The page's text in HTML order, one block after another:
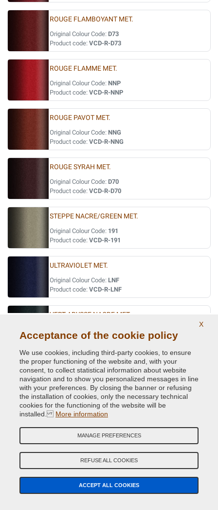
ROUGE FLAMBOYANT MET.
Original Colour Code: D73
Product code: VCD-R-D73
ROUGE FLAMME MET.
Original Colour Code: NNP
Product code: VCD-R-NNP
ROUGE PAVOT MET.
Original Colour Code: NNG
Product code: VCD-R-NNG
ROUGE SYRAH MET.
Original Colour Code: D70
Product code: VCD-R-D70
STEPPE NACRE/GREEN MET.
Original Colour Code: 191
Product code: VCD-R-191
ULTRAVIOLET MET.
Original Colour Code: LNF
Product code: VCD-R-LNF
VERT ABYSSE NACRE MET.
Product code:VCD-R-903
VERT ACIDE MET.
Original Colour Code:DNN
Product code: VCD-R-DNN
VERT CITRON MET.
Original Colour Code:D99
Product code:VCD-R-D99
VERT CUIVRE MET.
Original Colour Code:D97
Product code:VCD-R-D97
X
Acceptance of the cookie policy
We use cookies, including third-party cookies, to ensure
the proper functioning of the website and, with your
consent, to collect statistical information about website
navigation and to show you personalized messages in line
with your preferences. By closing the banner or refusing
the installation of cookies, only the necessary technical
cookies for the functioning of the website will be
installed. More information
MANAGE PREFERENCES
REFUSE ALL COOKIES
ACCEPT ALL COOKIES